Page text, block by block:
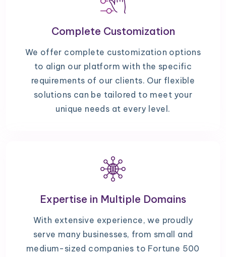
Complete Customization
We offer complete customization options
to align our platform with the specific
requirements of our clients. Our flexible
solutions can be tailored to meet your
unique needs at every level.
Expertise in Multiple Domains
With extensive experience, we proudly
serve many businesses, from small and
medium-sized companies to Fortune 500